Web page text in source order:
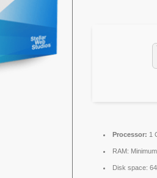
Processor: 1
RAM:
Disk space: